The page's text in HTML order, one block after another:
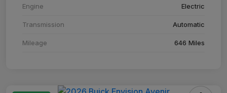
Engine Electric
Transmission Automatic
Mileage 646 Miles